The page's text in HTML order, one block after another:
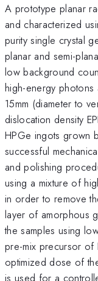
A prototype planar
and characterized
purity single crystal
planar and semi-
low background
high-energy photons
15mm (diameter to
dislocation density
HPGe ingots grown
successful
and polishing
using a mixture of
in order to remove
layer of amorphous
the samples using
pre-mix precursor of
optimized dose of
is used for a